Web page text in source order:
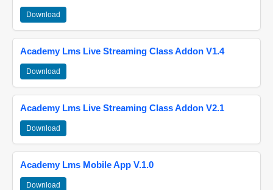
Download
Academy Lms Live Streaming Class Addon V1.4
Download
Academy Lms Live Streaming Class Addon V2.1
Download
Academy Lms Mobile App V.1.0
Download